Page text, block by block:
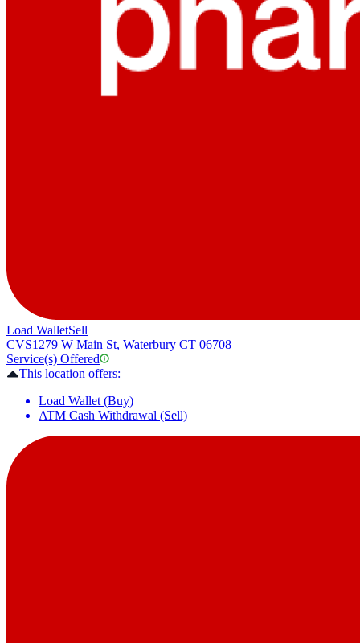
Load WalletSell
CVS1279 W Main St, Waterbury CT 06708
Service(s) Offered
This location offers:
Load Wallet (Buy)
ATM Cash Withdrawal (Sell)